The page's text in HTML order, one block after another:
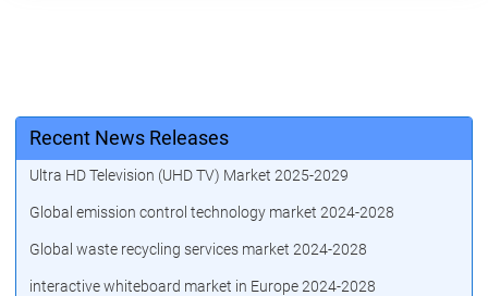
Recent News Releases
Ultra HD Television (UHD TV) Market 2025-2029
Global emission control technology market 2024-2028
Global waste recycling services market 2024-2028
interactive whiteboard market in Europe 2024-2028